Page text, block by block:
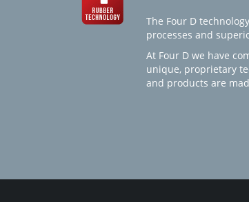
The Four D
processes and
At Four D we have
unique, proprietary
and products are